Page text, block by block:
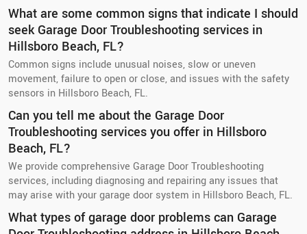
What are some common signs that indicate I should
seek Garage Door Troubleshooting services in
Hillsboro Beach, FL?
Common signs include unusual noises, slow or uneven
movement, failure to open or close, and issues with the safety
sensors in Hillsboro Beach, FL.
Can you tell me about the Garage Door
Troubleshooting services you offer in Hillsboro
Beach, FL?
We provide comprehensive Garage Door Troubleshooting
services, including diagnosing and repairing any issues that
may arise with your garage door system in Hillsboro Beach, FL.
What types of garage door problems can Garage